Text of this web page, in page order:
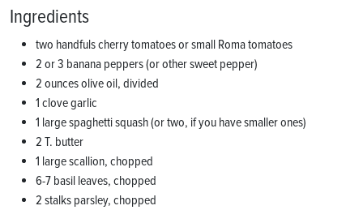
Ingredients
two handfuls cherry tomatoes or small Roma tomatoes
2 or 3 banana peppers (or other sweet pepper)
2 ounces olive oil, divided
1 clove garlic
1 large spaghetti squash (or two, if you have smaller ones)
2 T. butter
1 large scallion, chopped
6-7 basil leaves, chopped
2 stalks parsley, chopped